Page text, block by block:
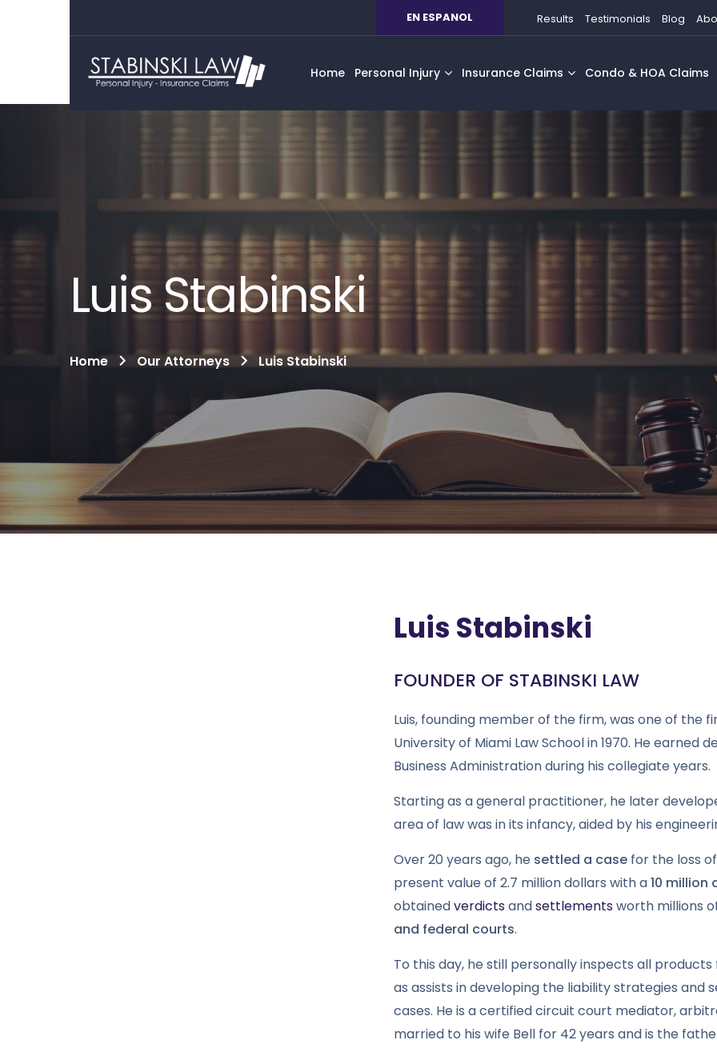
EN ESPANOL Results Testimonials Blog
Home Personal Injury Insurance Claims Condo & HOA Claims
Luis Stabinski
Home Our Attorneys Luis Stabinski
Luis Stabinski
FOUNDER OF STABINSKI LAW
Luis, founding member of the firm, was one of
University of Miami Law School in 1970. He earned
Business Administration during his collegiate years.
Starting as a general practitioner, he later
area of law was in its infancy, aided by his
Over 20 years ago, he settled a casefor the loss
present value of 2.7 million dollars with a10 million
obtainedverdictsandsettlementsworth millions
and federal courts.
To this day, he still personally inspects all
as assists in developing the liability strategies
cases. He is a certified circuit court mediator,
married to his wife Bell for 42 years and is the